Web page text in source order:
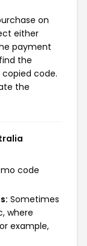
on
either
payment
the
code.
the
code
Sometimes
where
example,